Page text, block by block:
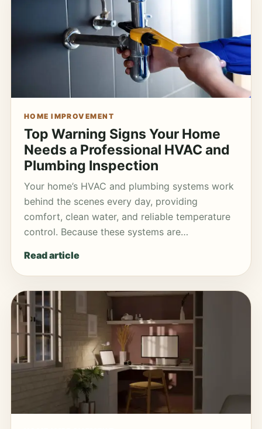
HOME IMPROVEMENT
Top Warning Signs Your Home
Needs a Professional HVAC and
Plumbing Inspection
Your home’s HVAC and plumbing systems work
behind the scenes every day, providing
comfort, clean water, and reliable temperature
control. Because these systems are…
Read article